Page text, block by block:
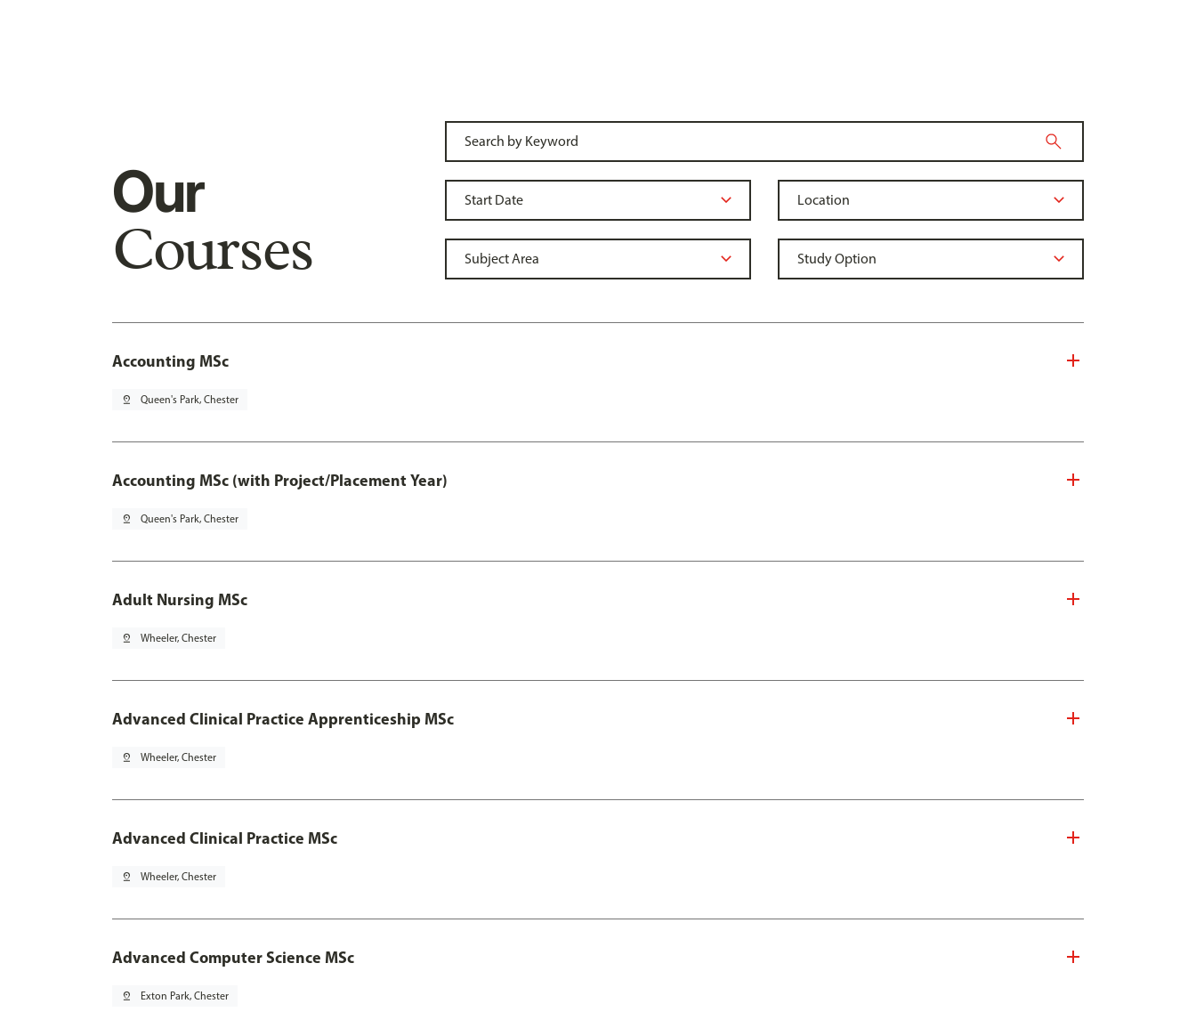
Our
Courses
Accounting MSc
pin_drop Queen's Park, Chester
Accounting MSc (with Project/Placement Year)
pin_drop Queen's Park, Chester
Adult Nursing MSc
pin_drop Wheeler, Chester
Advanced Clinical Practice Apprenticeship MSc
pin_drop Wheeler, Chester
Advanced Clinical Practice MSc
pin_drop Wheeler, Chester
Advanced Computer Science MSc
pin_drop Exton Park, Chester